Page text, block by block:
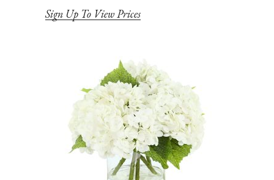
Sign Up To View Prices